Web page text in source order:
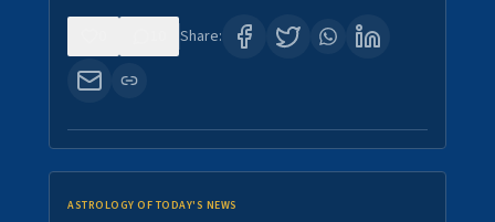
Share:
ASTROLOGY OF TODAY'S NEWS